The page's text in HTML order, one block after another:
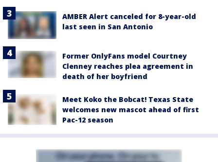
AMBER Alert canceled for 8-year-old
last seen in San Antonio
Former OnlyFans model Courtney
Clenney reaches plea agreement in
death of her boyfriend
Meet Koko the Bobcat! Texas State
welcomes new mascot ahead of first
Pac-12 season